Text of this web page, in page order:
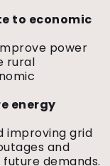
to economic
power
rural
energy
improving grid
and
demands.